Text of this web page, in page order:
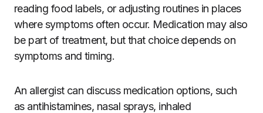
reading food labels, or adjusting routines in places
where symptoms often occur. Medication may also
be part of treatment, but that choice depends on
symptoms and timing.
An allergist can discuss medication options, such
as antihistamines, nasal sprays, inhaled